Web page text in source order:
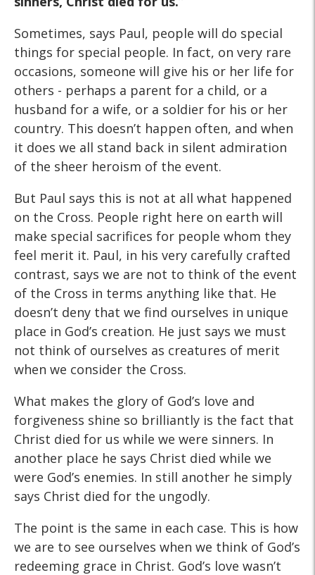
Sometimes, says Paul, people will do special
things for special people. In fact, on very rare
occasions, someone will give his or her life for
others - perhaps a parent for a child, or a
husband for a wife, or a soldier for his or her
country. This doesn’t happen often, and when
it does we all stand back in silent admiration
of the sheer heroism of the event.
But Paul says this is not at all what happened
on the Cross. People right here on earth will
make special sacrifices for people whom they
feel merit it. Paul, in his very carefully crafted
contrast, says we are not to think of the event
of the Cross in terms anything like that. He
doesn’t deny that we find ourselves in unique
place in God’s creation. He just says we must
not think of ourselves as creatures of merit
when we consider the Cross.
What makes the glory of God’s love and
forgiveness shine so brilliantly is the fact that
Christ died for us while we were sinners. In
another place he says Christ died while we
were God’s enemies. In still another he simply
says Christ died for the ungodly.
The point is the same in each case. This is how
we are to see ourselves when we think of God’s
redeeming grace in Christ. God’s love wasn’t